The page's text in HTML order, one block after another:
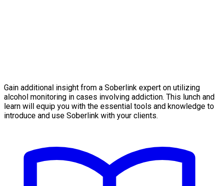
Gain additional insight from a Soberlink expert on utilizing
alcohol monitoring in cases involving addiction. This lunch and
learn will equip you with the essential tools and knowledge to
introduce and use Soberlink with your clients.